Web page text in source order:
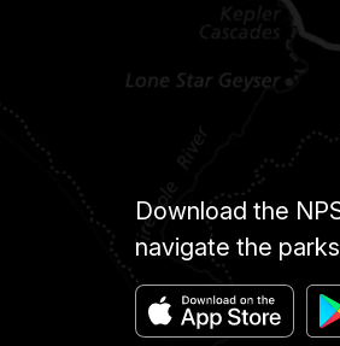
Download the
navigate the